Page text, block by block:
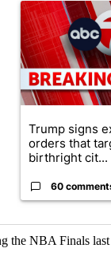
A trending
Trump signs
orders that
birthright cit...
60
the NBA Finals last